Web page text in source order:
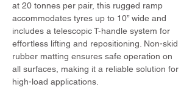
at 20 tonnes per pair, this rugged ramp
accommodates tyres up to 10” wide and
includes a telescopic T-handle system for
effortless lifting and repositioning. Non-skid
rubber matting ensures safe operation on
all surfaces, making it a reliable solution for
high-load applications.